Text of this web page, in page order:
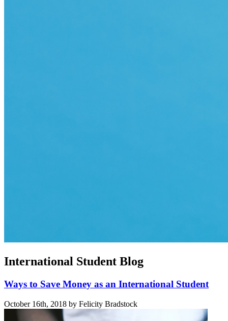
International Student Blog
Ways to Save Money as an International Student
October 16th, 2018 by Felicity Bradstock